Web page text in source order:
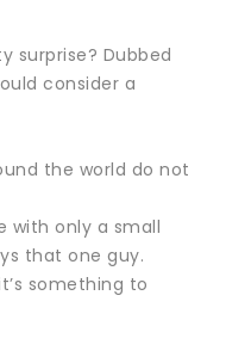
surprise? Dubbed
consider a
the world do not
with only a small
that one guy.
something to